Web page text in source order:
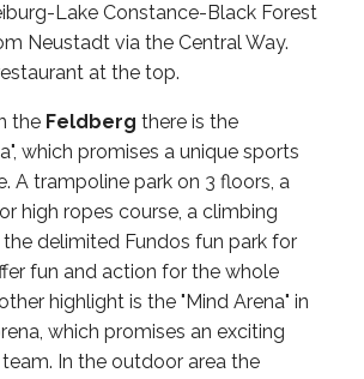
Lake Constance-Black Forest
Neustadt via the Central Way.
at the top.
the Feldberg there is the
which promises a unique sports
A trampoline park on 3 floors, a
high ropes course, a climbing
the delimited Fundos fun park for
fun and action for the whole
highlight is the "Mind Arena" in
which promises an exciting
In the outdoor area the